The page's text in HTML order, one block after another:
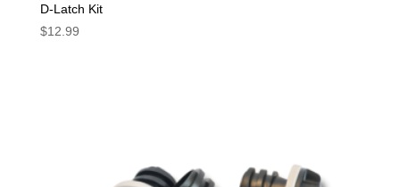
D-Latch Kit
$12.99